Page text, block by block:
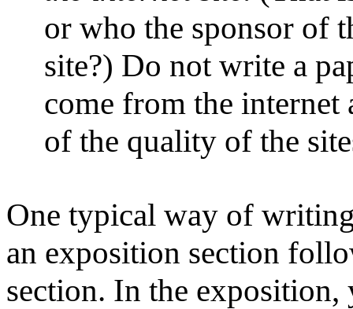
or who the sponsor of
site?) Do not write a
come from the internet
of the quality of the
One typical way of
an exposition section
section. In the